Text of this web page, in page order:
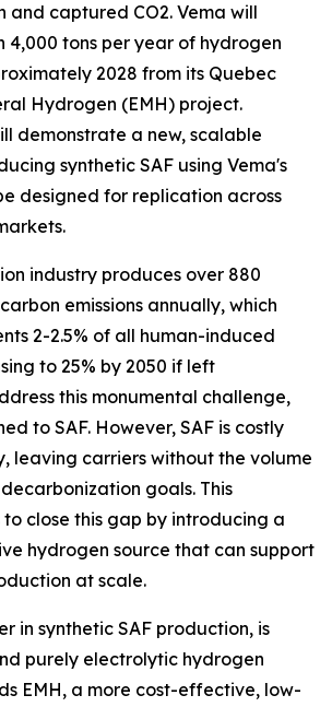
and captured CO2. Vema will
4,000 tons per year of hydrogen
2028 from its Quebec
Hydrogen (EMH) project.
demonstrate a new, scalable
synthetic SAF using Vema's
designed for replication across
industry produces over 880
emissions annually, which
2-2.5% of all human-induced
to 25% by 2050 if left
this monumental challenge,
to SAF. However, SAF is costly
leaving carriers without the volume
goals. This
to close this gap by introducing a
hydrogen source that can support
at scale.
in synthetic SAF production, is
purely electrolytic hydrogen
EMH, a more cost-effective, low-